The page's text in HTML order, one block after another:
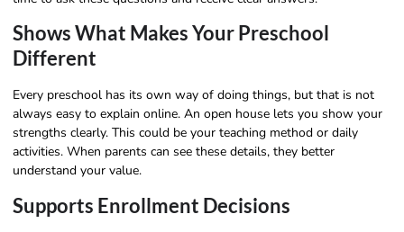
Shows What Makes Your Preschool
Different
Every preschool has its own way of doing things, but that is not
always easy to explain online. An open house lets you show your
strengths clearly. This could be your teaching method or daily
activities. When parents can see these details, they better
understand your value.
Supports Enrollment Decisions